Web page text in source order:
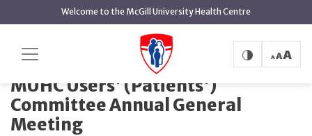
content
Welcome to the McGill University Health Centre
MUHC Users' (Patients') Committee
Annual General Meeting
MUHC Users' (Patients')
Committee Annual General
Meeting